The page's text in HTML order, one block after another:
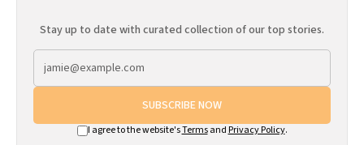
Stay up to date with curated collection of our top stories.
SUBSCRIBE NOW
I agree to the website'sTermsand Privacy Policy.